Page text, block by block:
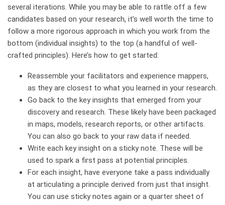
several iterations. While you may be able to rattle off a few
candidates based on your research, it’s well worth the time to
follow a more rigorous approach in which you work from the
bottom (individual insights) to the top (a handful of well-
crafted principles). Here’s how to get started:
Reassemble your facilitators and experience mappers,
as they are closest to what you learned in your research.
Go back to the key insights that emerged from your
discovery and research. These likely have been packaged
in maps, models, research reports, or other artifacts.
You can also go back to your raw data if needed.
Write each key insight on a sticky note. These will be
used to spark a first pass at potential principles.
For each insight, have everyone take a pass individually
at articulating a principle derived from just that insight.
You can use sticky notes again or a quarter sheet of